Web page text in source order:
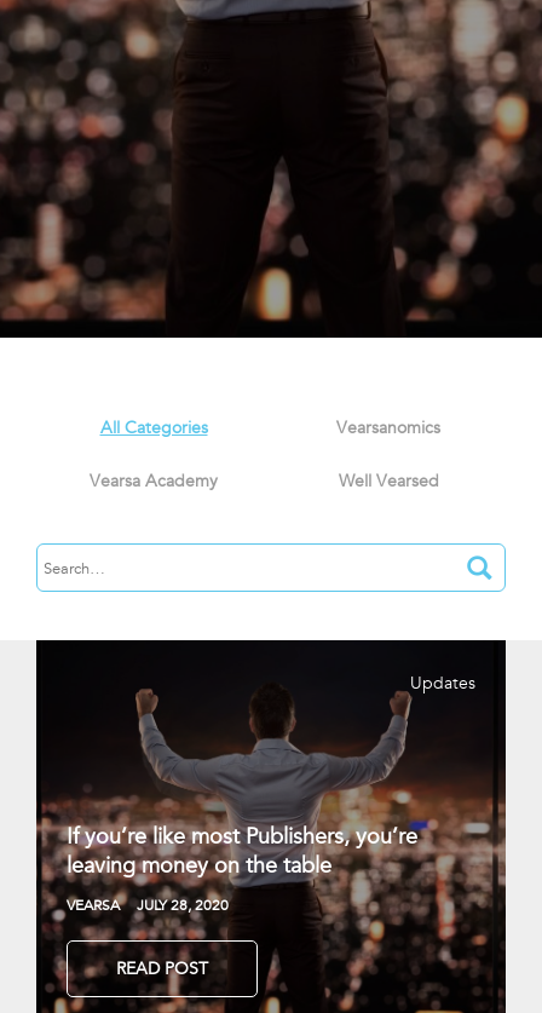
All Categories Vearsanomics
Vearsa Academy Well Vearsed
Updates
If you’re like most Publishers, you’re
leaving money on the table
VEARSA JULY 28, 2020
READ POST